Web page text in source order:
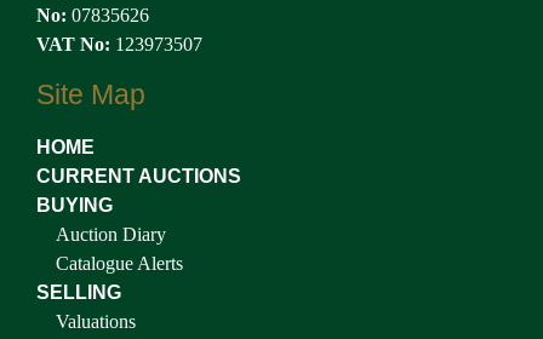
No: 07835626
VAT No: 123973507
Site Map
HOME
CURRENT AUCTIONS
BUYING
Auction Diary
Catalogue Alerts
SELLING
Valuations